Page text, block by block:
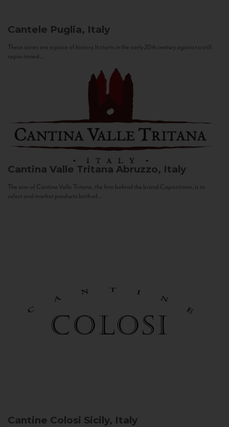
Cantele Puglia, Italy
These wines are a piece of history. It starts in the early 20th century against a still
sepia-toned...
Cantina Valle Tritana Abruzzo, Italy
The aim of Cantina Valle Tritana, the firm behind the brand Capostrano, is to
select and market products both of...
Cantine Colosi Sicily, Italy